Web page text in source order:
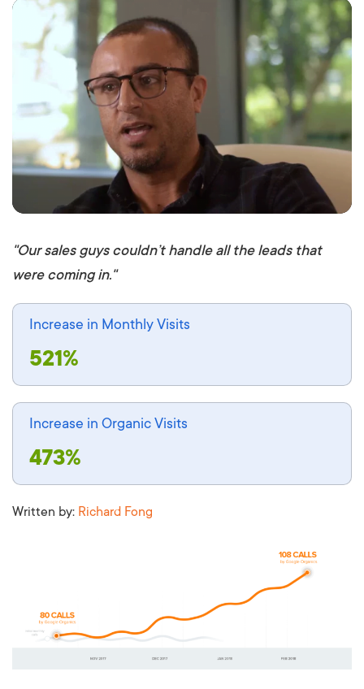
: Undefined variable $post in on line: Attempt
to read property "ID" on null in
"Our sales guys couldn’t handle all the leads that
were coming in."
Increase in Monthly Visits
521%
Increase in Organic Visits
473%
Written by: Richard Fong